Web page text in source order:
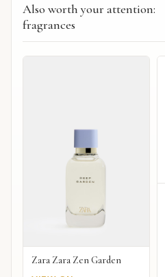
Also worth your attention:
fragrances
Zara Zara Zen Garden